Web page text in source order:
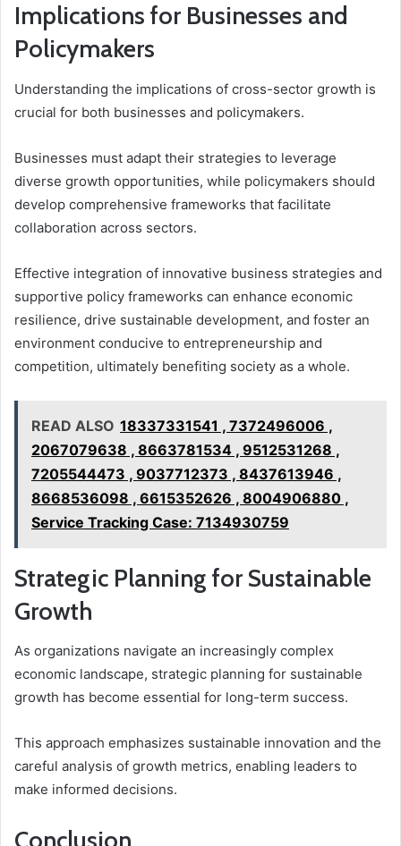
Implications for Businesses and
Policymakers
Understanding the implications of cross-sector growth is
crucial for both businesses and policymakers.
Businesses must adapt their strategies to leverage
diverse growth opportunities, while policymakers should
develop comprehensive frameworks that facilitate
collaboration across sectors.
Effective integration of innovative business strategies and
supportive policy frameworks can enhance economic
resilience, drive sustainable development, and foster an
environment conducive to entrepreneurship and
competition, ultimately benefiting society as a whole.
READ ALSO 18337331541 , 7372496006 ,
2067079638 , 8663781534 , 9512531268 ,
7205544473 , 9037712373 , 8437613946 ,
8668536098 , 6615352626 , 8004906880 ,
Service Tracking Case: 7134930759
Strategic Planning for Sustainable
Growth
As organizations navigate an increasingly complex
economic landscape, strategic planning for sustainable
growth has become essential for long-term success.
This approach emphasizes sustainable innovation and the
careful analysis of growth metrics, enabling leaders to
make informed decisions.